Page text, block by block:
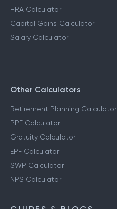
HRA Calculator
Capital Gains Calculator
Salary Calculator
Other Calculators
Retirement Planning Calculator
PPF Calculator
Gratuity Calculator
EPF Calculator
SWP Calculator
NPS Calculator